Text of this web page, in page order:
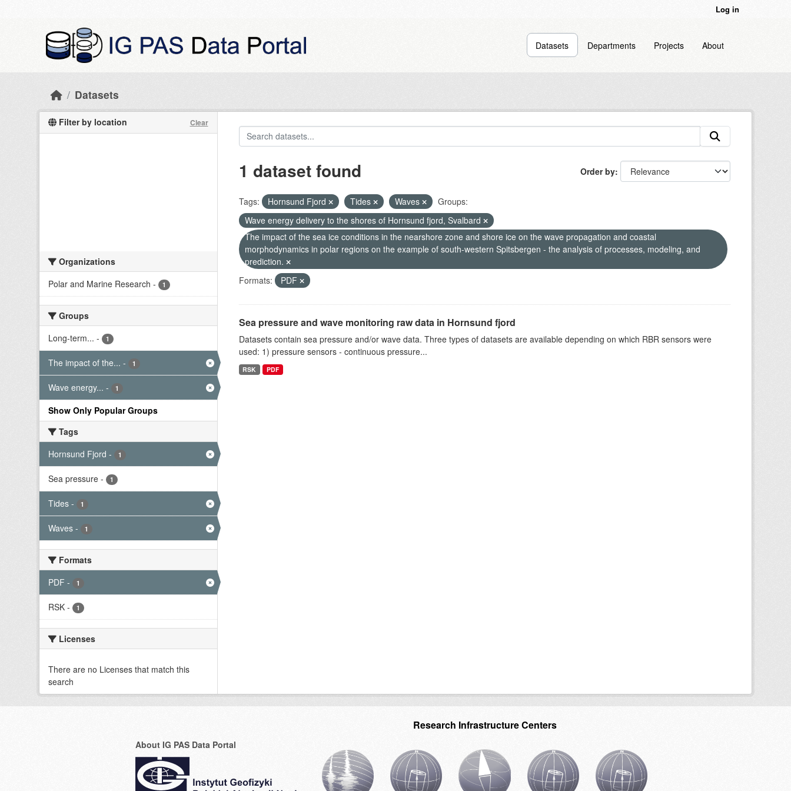
Log in
Datasets Departments Projects About
Datasets
Filter by location Clear
Organizations
Polar and Marine Research - 1
Groups
Long-term... - 1
The impact of the... - 1
Wave energy... - 1
Show Only Popular Groups
Tags
Hornsund Fjord - 1
Sea pressure - 1
Tides - 1
Waves - 1
Formats
PDF - 1
RSK - 1
Licenses
There are no Licenses that match this
search
Order by
1 dataset found
Tags: Hornsund Fjord Tides Waves
Groups:
Wave energy delivery to the shores of Hornsund fjord, Svalbard
The impact of the sea ice conditions in the nearshore zone and shore ice on the wave propagation and coastal
morphodynamics in polar regions on the example of south-western Spitsbergen - the analysis of processes, modeling, and
prediction.
Formats:
PDF
Sea pressure and wave monitoring raw data in Hornsund fjord
Datasets contain sea pressure and/or wave data. Three types of datasets are available depending on which RBR sensors were
used: 1) pressure sensors - continuous pressure...
RSK PDF
About IG PAS Data Portal
Research Infrastructure Centers